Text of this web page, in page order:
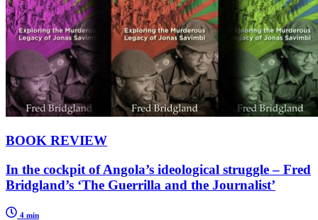
BOOK REVIEW
In the cockpit of Angola’s ideological struggle – Fred
Bridgland’s ‘The Guerrilla and the Journalist’
4 min